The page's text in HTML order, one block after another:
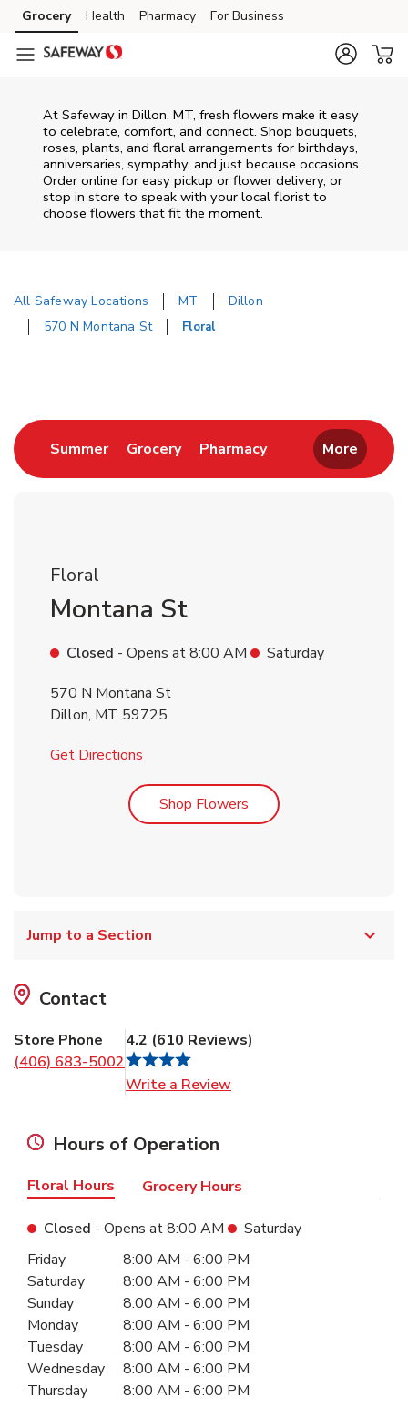
Skip to content
Skip to main content
Skip to cookie settings
Skip to chat
Grocery Health Pharmacy For Business
At Safeway in Dillon, MT, fresh flowers make it easy
to celebrate, comfort, and connect. Shop bouquets,
roses, plants, and floral arrangements for birthdays,
anniversaries, sympathy, and just because occasions.
Order online for easy pickup or flower delivery, or
stop in store to speak with your local florist to
choose flowers that fit the moment.
All Safeway Locations MT
Dillon
570 N Montana St
Floral
SummerLink Opens in New Tab
GroceryLink Opens in New Tab
PharmacyLink Opens in New
More
Floral
Montana St
Closed - Opens at8:00 AM
Saturday
570 N Montana St
Dillon, MT 59725
Get Directions
Shop Flowers Link Opens in New Tab
Jump to a Section
Contact
Store Phone
(406) 683-5002
4.2 (610 Reviews)
Write a Review
Hours of Operation
Floral Hours Grocery Hours
Closed - Opens at8:00 AM
Saturday
Day of the WeekHours
Friday 8:00 AM - 6:00 PM
Saturday
8:00 AM - 6:00 PM
Sunday
8:00 AM - 6:00 PM
Monday
8:00 AM - 6:00 PM
Tuesday
8:00 AM - 6:00 PM
Wednesday
8:00 AM - 6:00 PM
Thursday
8:00 AM - 6:00 PM